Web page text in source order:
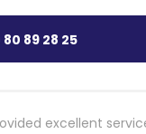
89 28 25
excellent